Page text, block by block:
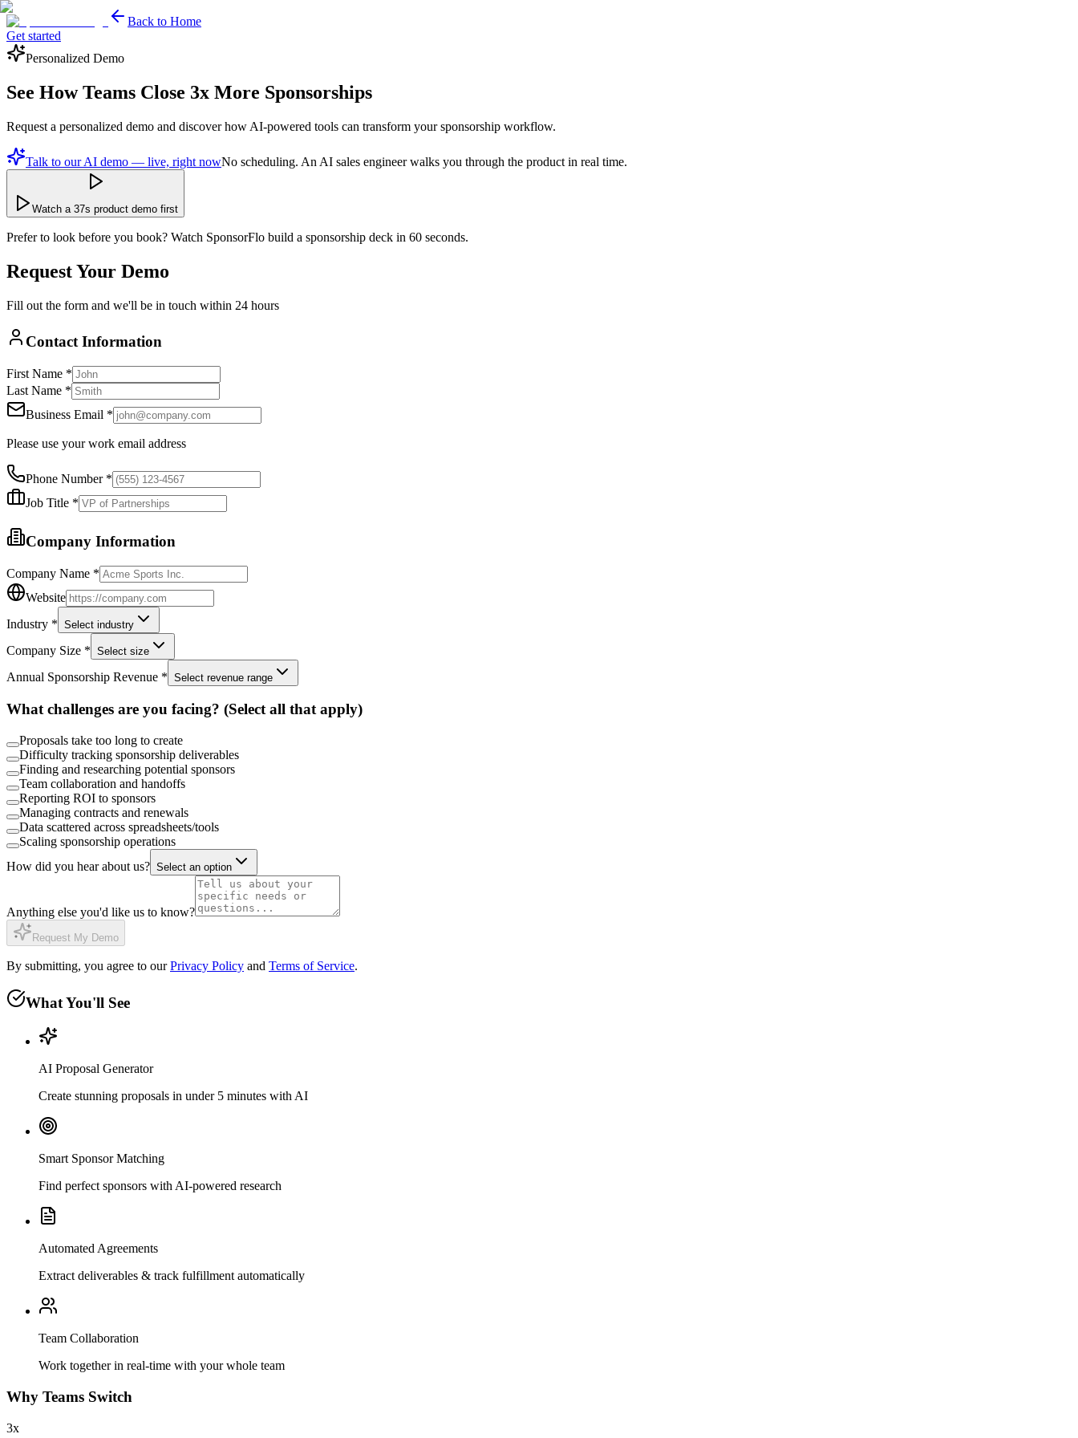
Back to Home
Get started
Personalized Demo
See How Teams Close 3x More Sponsorships
Request a personalized demo and discover how AI-powered tools can transform your sponsorship workflow.
Talk to our AI demo — live, right nowNo scheduling. An AI sales engineer walks you through the product in real time.
Watch a 37s product demo first
Prefer to look before you book? Watch SponsorFlo build a sponsorship deck in 60 seconds.
Request Your Demo
Fill out the form and we'll be in touch within 24 hours
Contact Information
First Name *
Last Name *
Business Email *
Please use your work email address
Phone Number *
Job Title *
Company Information
Company Name *
Website
Industry * Select industry
Company Size * Select size
Annual Sponsorship Revenue * Select revenue range
What challenges are you facing? (Select all that apply)
Proposals take too long to create
Difficulty tracking sponsorship deliverables
Finding and researching potential sponsors
Team collaboration and handoffs
Reporting ROI to sponsors
Managing contracts and renewals
Data scattered across spreadsheets/tools
Scaling sponsorship operations
How did you hear about us? Select an option
Anything else you'd like us to know?
Request My Demo
By submitting, you agree to our Privacy Policy and Terms of Service.
What You'll See
AI Proposal Generator
Create stunning proposals in under 5 minutes with AI
Smart Sponsor Matching
Find perfect sponsors with AI-powered research
Automated Agreements
Extract deliverables & track fulfillment automatically
Team Collaboration
Work together in real-time with your whole team
Why Teams Switch
3x